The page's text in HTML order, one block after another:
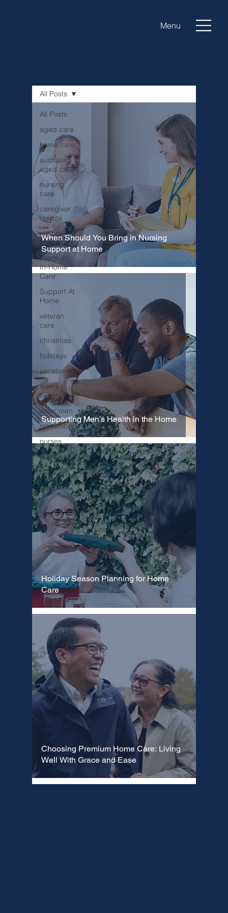
Menu
All Posts
aged care
home care
australian
aged care
nursing
care
caregiver
respite
melbourne
home care
Premium
In-Home
Care
Support At
Home
veteran
care
christmas
holidays
vacations
men's
health
older men
movember
nurses
qualifications
NDIS
All Posts
When Should You Bring in Nursing
Support at Home
Supporting Men's Health in the Home
Holiday Season Planning for Home
Care
Choosing Premium Home Care: Living
Well With Grace and Ease